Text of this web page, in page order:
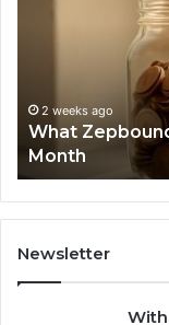
Month2 weeks ago
What
Month
Newsletter